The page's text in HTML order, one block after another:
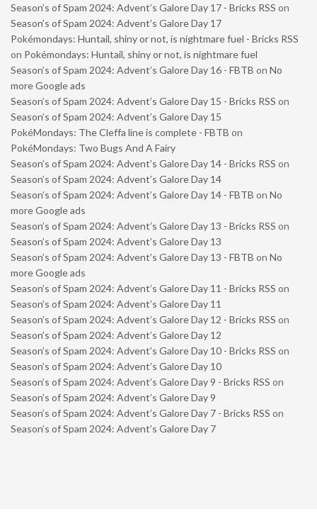
Season’s of Spam 2024: Advent’s Galore Day 17 - Bricks RSS on
Season’s of Spam 2024: Advent’s Galore Day 17
Pokémondays: Huntail, shiny or not, is nightmare fuel - Bricks RSS
on Pokémondays: Huntail, shiny or not, is nightmare fuel
Season’s of Spam 2024: Advent’s Galore Day 16 - FBTB on No
more Google ads
Season’s of Spam 2024: Advent’s Galore Day 15 - Bricks RSS on
Season’s of Spam 2024: Advent’s Galore Day 15
PokéMondays: The Cleffa line is complete - FBTB on
PokéMondays: Two Bugs And A Fairy
Season’s of Spam 2024: Advent’s Galore Day 14 - Bricks RSS on
Season’s of Spam 2024: Advent’s Galore Day 14
Season’s of Spam 2024: Advent’s Galore Day 14 - FBTB on No
more Google ads
Season’s of Spam 2024: Advent’s Galore Day 13 - Bricks RSS on
Season’s of Spam 2024: Advent’s Galore Day 13
Season’s of Spam 2024: Advent’s Galore Day 13 - FBTB on No
more Google ads
Season’s of Spam 2024: Advent’s Galore Day 11 - Bricks RSS on
Season’s of Spam 2024: Advent’s Galore Day 11
Season’s of Spam 2024: Advent’s Galore Day 12 - Bricks RSS on
Season’s of Spam 2024: Advent’s Galore Day 12
Season’s of Spam 2024: Advent’s Galore Day 10 - Bricks RSS on
Season’s of Spam 2024: Advent’s Galore Day 10
Season’s of Spam 2024: Advent’s Galore Day 9 - Bricks RSS on
Season’s of Spam 2024: Advent’s Galore Day 9
Season’s of Spam 2024: Advent’s Galore Day 7 - Bricks RSS on
Season’s of Spam 2024: Advent’s Galore Day 7